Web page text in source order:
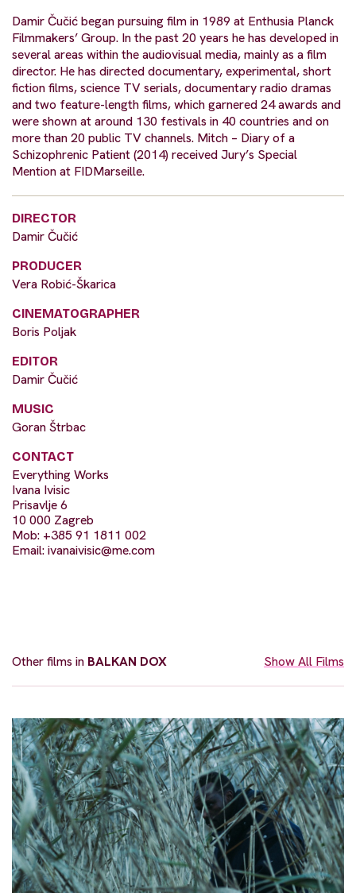
Damir Čučić began pursuing film in 1989 at Enthusia Planck
Filmmakers’ Group. In the past 20 years he has developed in
several areas within the audiovisual media, mainly as a film
director. He has directed documentary, experimental, short
fiction films, science TV serials, documentary radio dramas
and two feature-length films, which garnered 24 awards and
were shown at around 130 festivals in 40 countries and on
more than 20 public TV channels. Mitch – Diary of a
Schizophrenic Patient (2014) received Jury’s Special
Mention at FIDMarseille.
DIRECTOR
Damir Čučić
PRODUCER
Vera Robić-Škarica
CINEMATOGRAPHER
Boris Poljak
EDITOR
Damir Čučić
MUSIC
Goran Štrbac
CONTACT
Everything Works
Ivana Ivisic
Prisavlje 6
10 000 Zagreb
Mob: +385 91 1811 002
Email:ivanaivisic@me.com
Other films in BALKAN DOX Show All Films